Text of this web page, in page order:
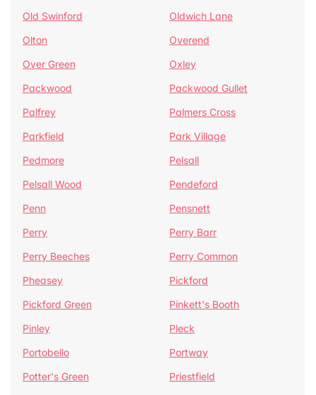
Old Swinford
Oldwich Lane
Olton
Overend
Over Green
Oxley
Packwood
Packwood Gullet
Palfrey
Palmers Cross
Parkfield
Park Village
Pedmore
Pelsall
Pelsall Wood
Pendeford
Penn
Pensnett
Perry
Perry Barr
Perry Beeches
Perry Common
Pheasey
Pickford
Pickford Green
Pinkett's Booth
Pinley
Pleck
Portobello
Portway
Potter's Green
Priestfield